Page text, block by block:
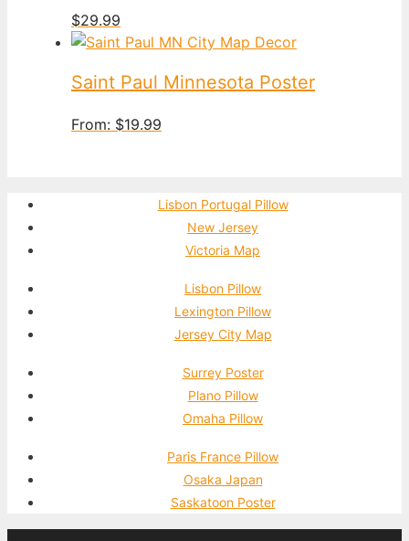
$29.99
Saint Paul Minnesota Poster
From: $19.99
Lisbon Portugal Pillow
New Jersey
Victoria Map
Lisbon Pillow
Lexington Pillow
Jersey City Map
Surrey Poster
Plano Pillow
Omaha Pillow
Paris France Pillow
Osaka Japan
Saskatoon Poster